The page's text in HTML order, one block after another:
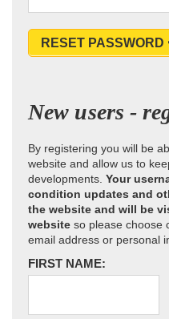
RESET PASSWORD
New users -
By registering you will be
website and allow us to
developments. Your
condition updates and
the website and will be
website so please choose
email address or personal
FIRST NAME: